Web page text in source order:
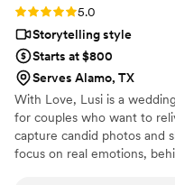
Rating: 5.0 (6 reviews)
5.0
Storytelling style
Starts at $800
Serves Alamo, TX
With Love, Lusi is a
for couples who want to
capture candid photos and
focus on real emotions,